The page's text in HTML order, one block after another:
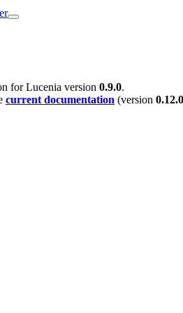
for Lucenia version 0.9.0.
current documentation (version 0.12.0